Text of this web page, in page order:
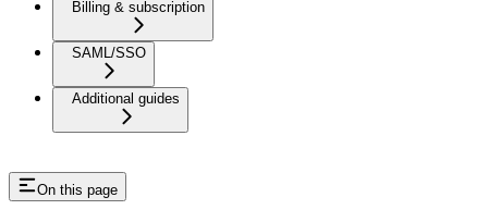
Billing & subscription
SAML/SSO
Additional guides
On this page